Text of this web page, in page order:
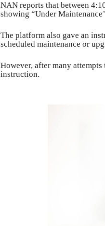
NAN reports that between
showing “Under
The platform also gave an
scheduled maintenance or
However, after many
instruction.